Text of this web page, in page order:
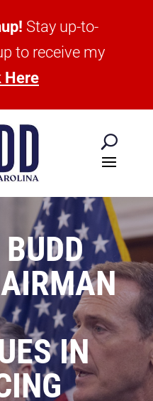
Stay up-to-
to receive my
Here
IN